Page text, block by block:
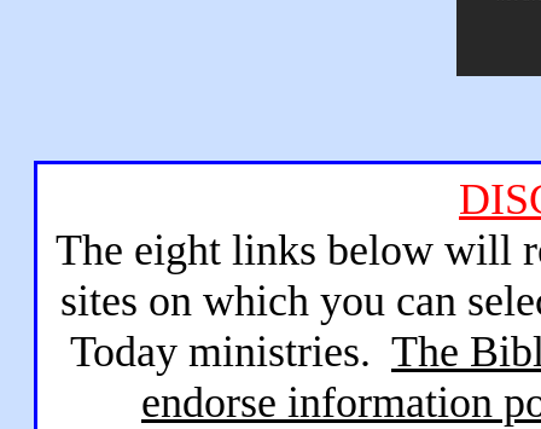
The eight links below will
sites on which you can
Today ministries. The
endorse information